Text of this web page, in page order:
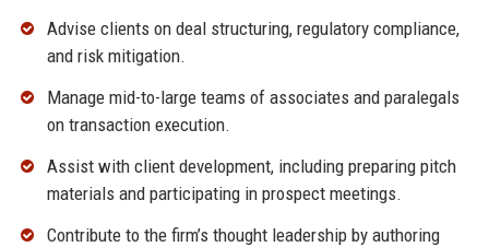
Advise clients on deal structuring, regulatory compliance,
and risk mitigation.
Manage mid-to-large teams of associates and paralegals
on transaction execution.
Assist with client development, including preparing pitch
materials and participating in prospect meetings.
Contribute to the firm’s thought leadership by authoring